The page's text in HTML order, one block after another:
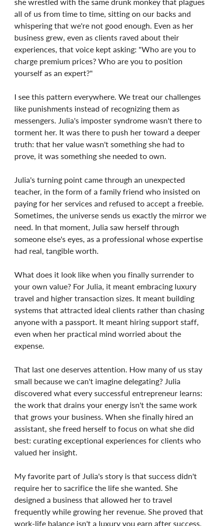
all of us from time to time, sitting on our backs and
whispering that we're not good enough. Even as her
business grew, even as clients raved about their
experiences, that voice kept asking: "Who are you to
charge premium prices? Who are you to position
yourself as an expert?"
I see this pattern everywhere. We treat our challenges
like punishments instead of recognizing them as
messengers. Julia's imposter syndrome wasn't there to
torment her. It was there to push her toward a deeper
truth: that her value wasn't something she had to
prove, it was something she needed to own.
Julia's turning point came through an unexpected
teacher, in the form of a family friend who insisted on
paying for her services and refused to accept a freebie.
Sometimes, the universe sends us exactly the mirror we
need. In that moment, Julia saw herself through
someone else's eyes, as a professional whose expertise
had real, tangible worth.
What does it look like when you finally surrender to
your own value? For Julia, it meant embracing luxury
travel and higher transaction sizes. It meant building
systems that attracted ideal clients rather than chasing
anyone with a passport. It meant hiring support staff,
even when her practical mind worried about the
expense.
That last one deserves attention. How many of us stay
small because we can't imagine delegating? Julia
discovered what every successful entrepreneur learns:
the work that drains your energy isn't the same work
that grows your business. When she finally hired an
assistant, she freed herself to focus on what she did
best: curating exceptional experiences for clients who
valued her insight.
My favorite part of Julia's story is that success didn't
require her to sacrifice the life she wanted. She
designed a business that allowed her to travel
frequently while growing her revenue. She proved that
work-life balance isn't a luxury you earn after success,